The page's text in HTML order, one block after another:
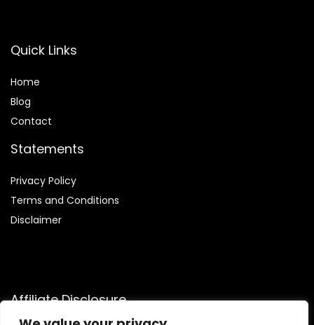
Quick Links
Home
Blog
Contact
Statements
Privacy Policy
Terms and Conditions
Disclaimer
Affiliate Disclosure